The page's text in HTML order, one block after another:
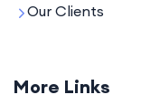
Our Clients
More Links